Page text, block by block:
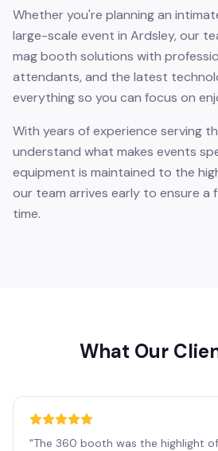
Whether you're planning an
large-scale event in Ardsley, our
mag booth solutions with
attendants, and the latest
everything so you can focus on
With years of experience serving
understand what makes events
equipment is maintained to the
our team arrives early to ensure a
time.
What Our
"The 360 booth was the highlight